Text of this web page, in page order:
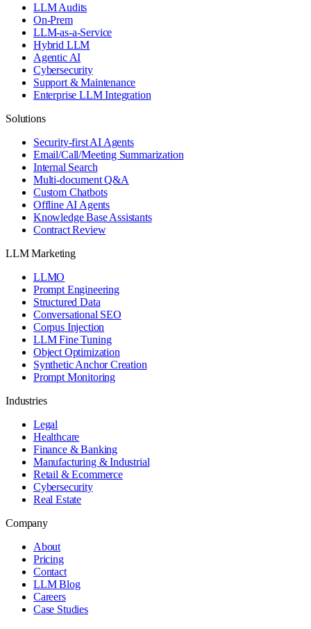
LLM Audits
On-Prem
LLM-as-a-Service
Hybrid LLM
Agentic AI
Cybersecurity
Support & Maintenance
Enterprise LLM Integration
Solutions
Security-first AI Agents
Email/Call/Meeting Summarization
Internal Search
Multi-document Q&A
Custom Chatbots
Offline AI Agents
Knowledge Base Assistants
Contract Review
LLM Marketing
LLMO
Prompt Engineering
Structured Data
Conversational SEO
Corpus Injection
LLM Fine Tuning
Object Optimization
Synthetic Anchor Creation
Prompt Monitoring
Industries
Legal
Healthcare
Finance & Banking
Manufacturing & Industrial
Retail & Ecommerce
Cybersecurity
Real Estate
Company
About
Pricing
Contact
LLM Blog
Careers
Case Studies